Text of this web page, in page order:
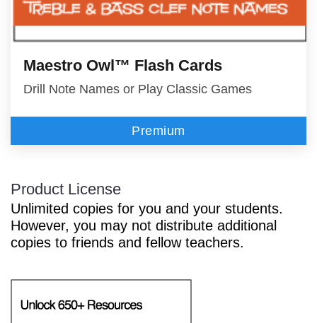
Maestro Owl™ Flash Cards
Drill Note Names or Play Classic Games
Premium
Product License
Unlimited copies for you and your students.
However, you may not distribute additional
copies to friends and fellow teachers.